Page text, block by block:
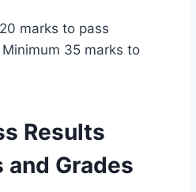
marks to pass
Minimum 35 marks to
Results
Grades